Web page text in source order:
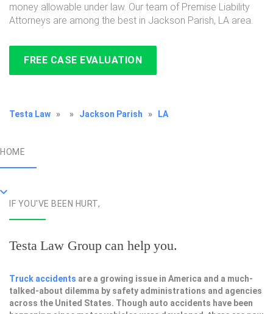
money allowable under law. Our team of Premise Liability
Attorneys are among the best in Jackson Parish, LA area.
FREE CASE EVALUATION
Testa Law » » Jackson Parish » LA
HOME
IF YOU'VE BEEN HURT,
Testa Law Group can help you.
Truck accidents are a growing issue in America and a much-
talked-about dilemma by safety administrations and agencies
across the United States. Though auto accidents have been